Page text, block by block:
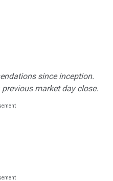
since inception.
market day close.